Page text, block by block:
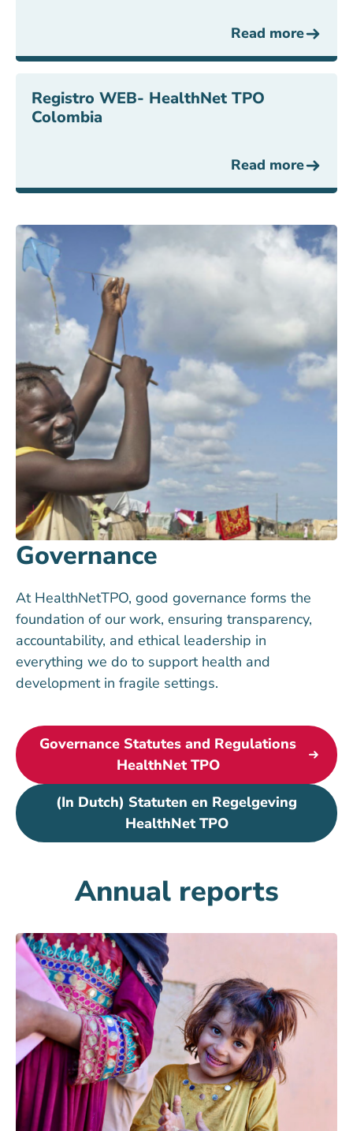
Read more
Registro WEB- HealthNet TPO
Colombia
Read more
Governance
At HealthNetTPO, good governance forms the
foundation of our work, ensuring transparency,
accountability, and ethical leadership in
everything we do to support health and
development in fragile settings.
Governance Statutes and Regulations
HealthNet TPO
(In Dutch) Statuten en Regelgeving
HealthNet TPO
Annual reports